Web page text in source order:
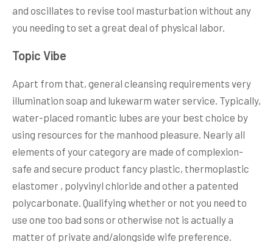
and oscillates to revise tool masturbation without any
you needing to set a great deal of physical labor.
Topic Vibe
Apart from that, general cleansing requirements very
illumination soap and lukewarm water service. Typically,
water-placed romantic lubes are your best choice by
using resources for the manhood pleasure. Nearly all
elements of your category are made of complexion-
safe and secure product fancy plastic, thermoplastic
elastomer , polyvinyl chloride and other a patented
polycarbonate. Qualifying whether or not you need to
use one too bad sons or otherwise not is actually a
matter of private and/alongside wife preference.